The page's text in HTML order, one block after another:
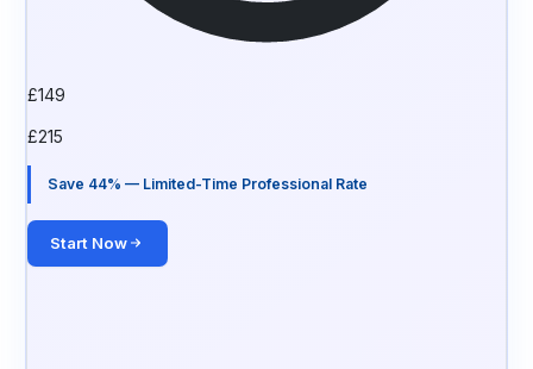
£149
£215
Save 44% — Limited-Time Professional Rate
Start Now